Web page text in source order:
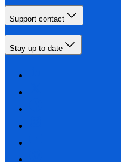
Support contact
Stay up-to-date